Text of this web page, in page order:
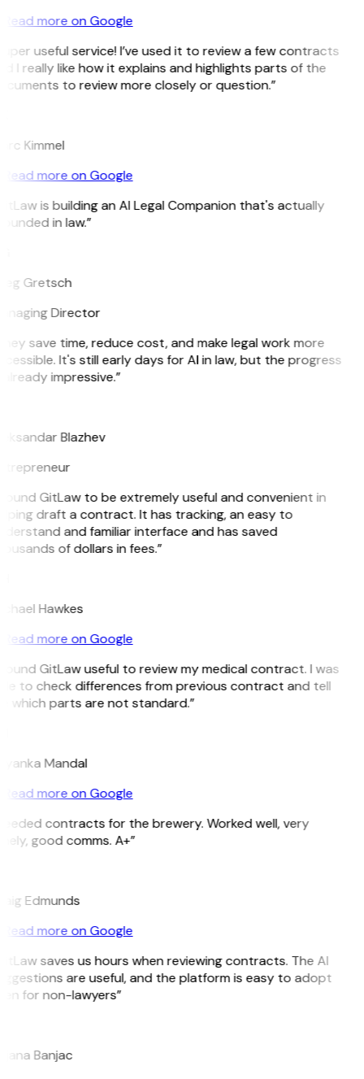
Read more on Google
useful service! I’ve used it to review a few contracts
I really like how it explains and highlights parts of the
to review more closely or question.”
Kimmel
Read more on Google
is building an AI Legal Companion that's actually
in law.”
Gretsch
Director
save time, reduce cost, and make legal work more
It's still early days for AI in law, but the progress
impressive.”
Blazhev
GitLaw to be extremely useful and convenient in
draft a contract. It has tracking, an easy to
and familiar interface and has saved
of dollars in fees.”
Hawkes
Read more on Google
GitLaw useful to review my medical contract. I was
to check differences from previous contract and tell
which parts are not standard.”
Mandal
Read more on Google
contracts for the brewery. Worked well, very
good comms. A+”
Edmunds
Read more on Google
saves us hours when reviewing contracts. The AI
are useful, and the platform is easy to adopt
for non-lawyers”
Banjac